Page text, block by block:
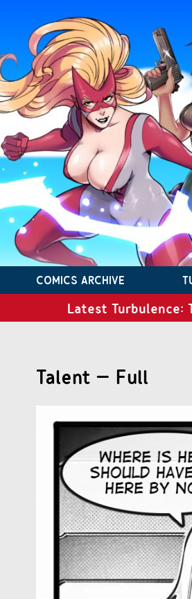
COMICS ARCHIVE
Latest Turbulence:
Talent – Full